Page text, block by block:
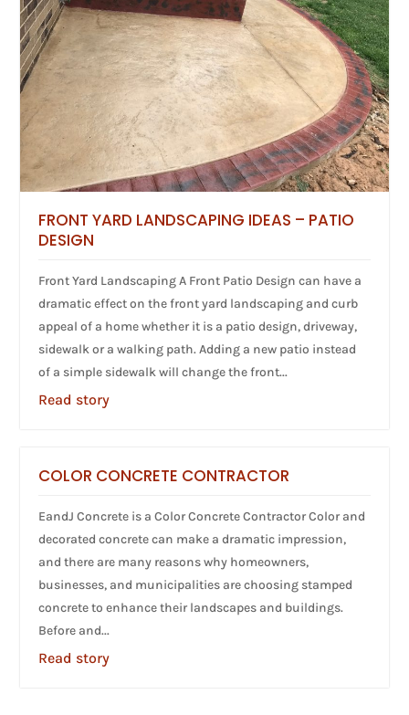
FRONT YARD LANDSCAPING IDEAS – PATIO
DESIGN
Front Yard Landscaping A Front Patio Design can have a
dramatic effect on the front yard landscaping and curb
appeal of a home whether it is a patio design, driveway,
sidewalk or a walking path. Adding a new patio instead
of a simple sidewalk will change the front...
Read story
COLOR CONCRETE CONTRACTOR
EandJ Concrete is a Color Concrete Contractor Color and
decorated concrete can make a dramatic impression,
and there are many reasons why homeowners,
businesses, and municipalities are choosing stamped
concrete to enhance their landscapes and buildings.
Before and...
Read story